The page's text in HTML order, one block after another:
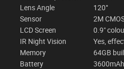
Lens Angle
120°
Sensor
2M
LCD Screen
0.9"
IR Night Vision
Yes,
Memory
64GB
Battery
3600mAh